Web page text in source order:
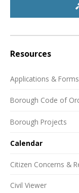
Resources
Applications & Forms
Borough Code of
Borough Projects
Calendar
Citizen Concerns &
Civil Viewer